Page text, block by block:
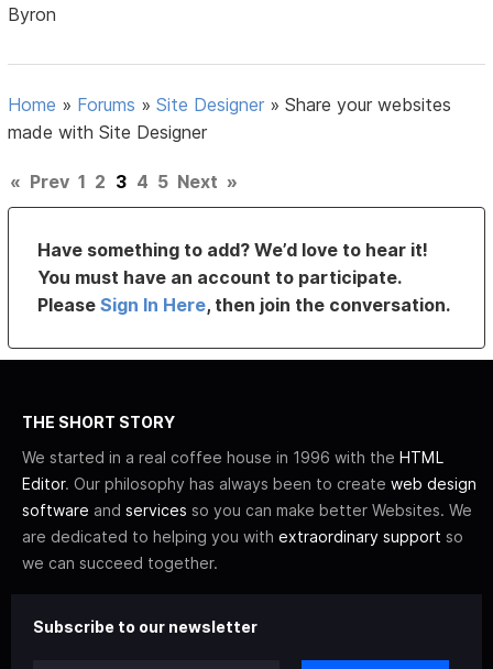
Byron
Home » Forums »Site Designer »Share your websites
made with Site Designer
« Prev 1 2 3 4 5 Next »
Have something to add? We’d love to hear it!
You must have an account to participate.
PleaseSign In Here, then join the conversation.
THE SHORT STORY
We started in a real coffee house in 1996 with the HTML
Editor. Our philosophy has always been to create web design
software and services so you can make better Websites. We
are dedicated to helping you with extraordinary support so
we can succeed together.
Subscribe to our newsletter